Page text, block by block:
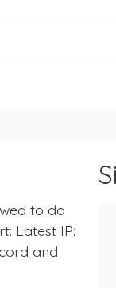
to do
Latest IP:
and